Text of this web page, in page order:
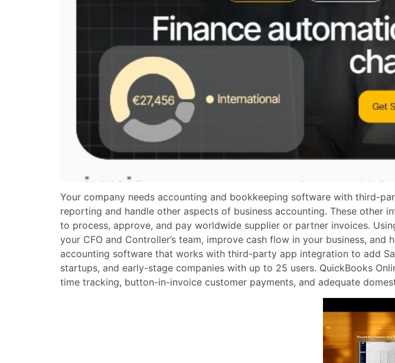
Your company needs accounting and bookkeeping software with third-
reporting and handle other aspects of business accounting. These other
to process, approve, and pay worldwide supplier or partner invoices.
your CFO and Controller’s team, improve cash flow in your business,
accounting software that works with third-party app integration to add
startups, and early-stage companies with up to 25 users. QuickBooks
time tracking, button-in-invoice customer payments, and adequate